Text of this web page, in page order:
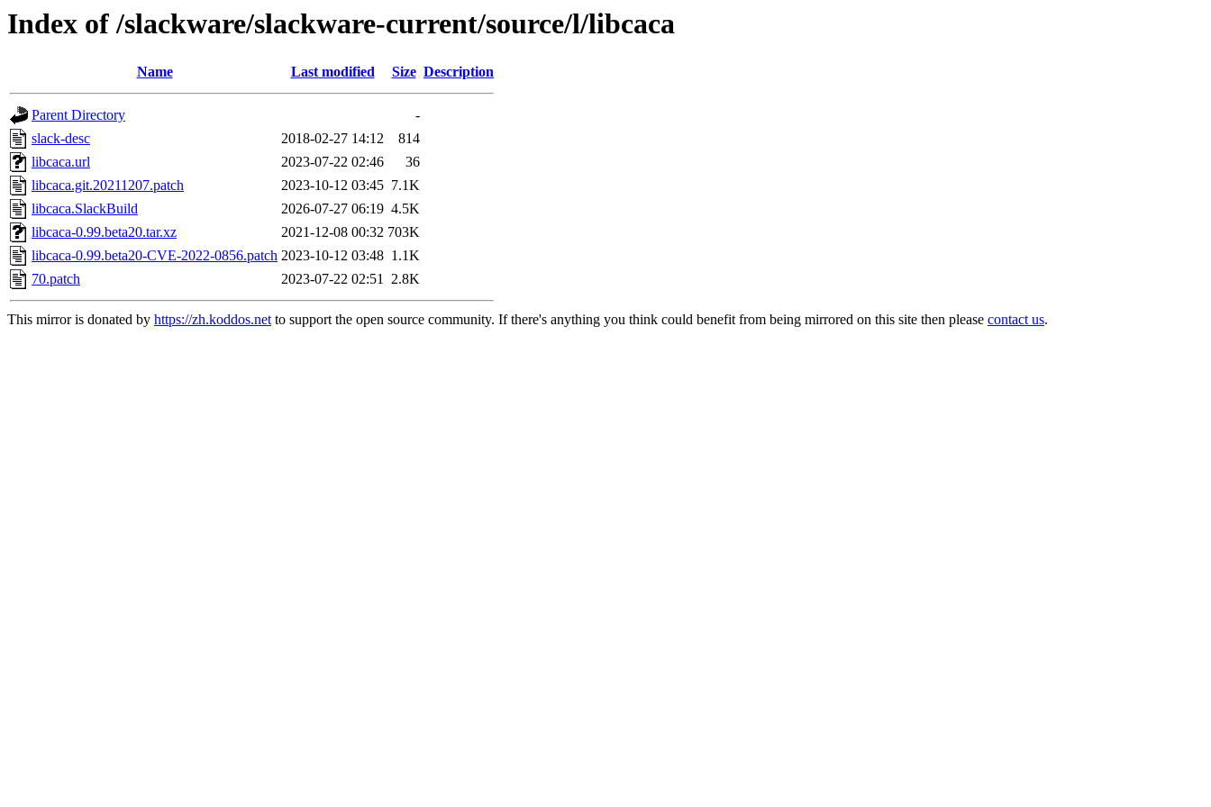
Index of /slackware/slackware-current/source/l/libcaca
Name Last modified Size Description
Parent Directory
-
slack-desc
2018-02-27 14:12
814
libcaca.url
2023-07-22 02:46
36
libcaca.git.20211207.patch
2023-10-12 03:45 7.1K
libcaca.SlackBuild
2026-07-27 06:19 4.5K
libcaca-0.99.beta20.tar.xz
2021-12-08 00:32 703K
libcaca-0.99.beta20-CVE-2022-0856.patch 2023-10-12 03:48 1.1K
70.patch
2023-07-22 02:51 2.8K
This mirror is donated by https://zh.koddos.netto support the open source community. If there's anything you think could benefit from being mirrored on this site then please contact us.